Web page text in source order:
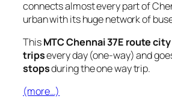
connects almost every part of
urban with its huge network of
ThisMTC Chennai 37E route
tripsevery day (one-way) and
stopsduring the one way trip.
(more…)